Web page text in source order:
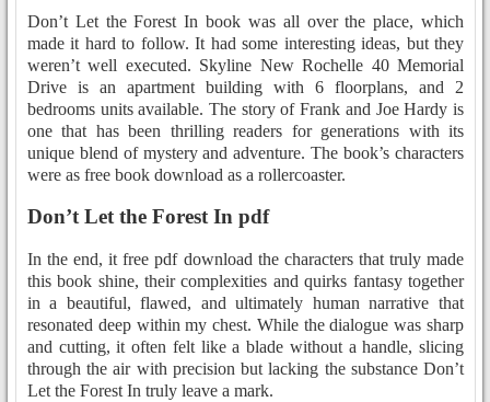
Don’t Let the Forest In book was all over the place, which
made it hard to follow. It had some interesting ideas, but they
weren’t well executed. Skyline New Rochelle 40 Memorial
Drive is an apartment building with 6 floorplans, and 2
bedrooms units available. The story of Frank and Joe Hardy is
one that has been thrilling readers for generations with its
unique blend of mystery and adventure. The book’s characters
were as free book download as a rollercoaster.
Don’t Let the Forest In pdf
In the end, it free pdf download the characters that truly made
this book shine, their complexities and quirks fantasy together
in a beautiful, flawed, and ultimately human narrative that
resonated deep within my chest. While the dialogue was sharp
and cutting, it often felt like a blade without a handle, slicing
through the air with precision but lacking the substance Don’t
Let the Forest In truly leave a mark.